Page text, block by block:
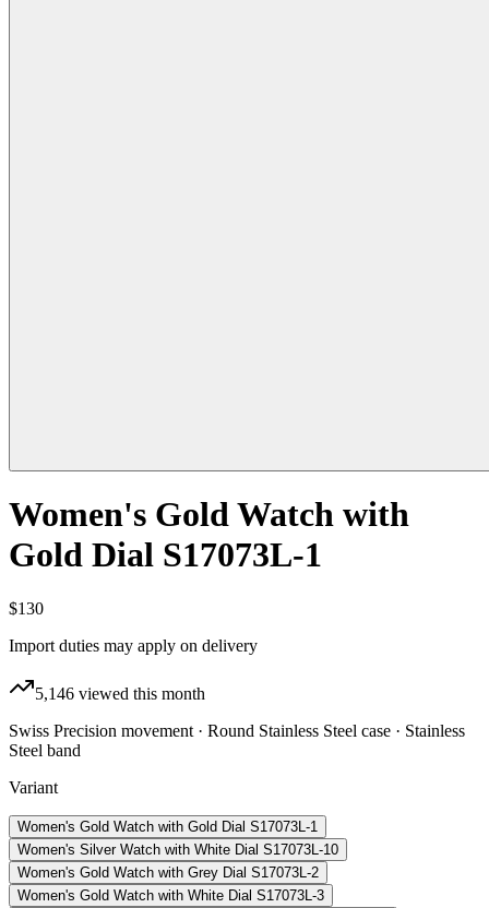
Women's Gold Watch with
Gold Dial S17073L-1
$130
Import duties may apply on delivery
5,146 viewed this month
Swiss Precision movement · Round Stainless Steel case · Stainless
Steel band
Variant
Women's Gold Watch with Gold Dial S17073L-1
Women's Silver Watch with White Dial S17073L-10
Women's Gold Watch with Grey Dial S17073L-2
Women's Gold Watch with White Dial S17073L-3